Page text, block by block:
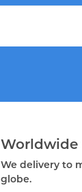
Worldwide
We delivery to
globe.